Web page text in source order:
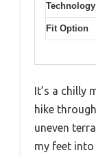
Technology
Fit Option
It’s a chilly
hike
uneven
my feet into